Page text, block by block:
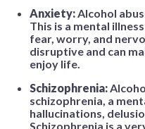
Anxiety:Alcohol
This is a mental
fear, worry, and
disruptive and can
enjoy life.
Schizophrenia:
schizophrenia, a
hallucinations,
Schizophrenia is a